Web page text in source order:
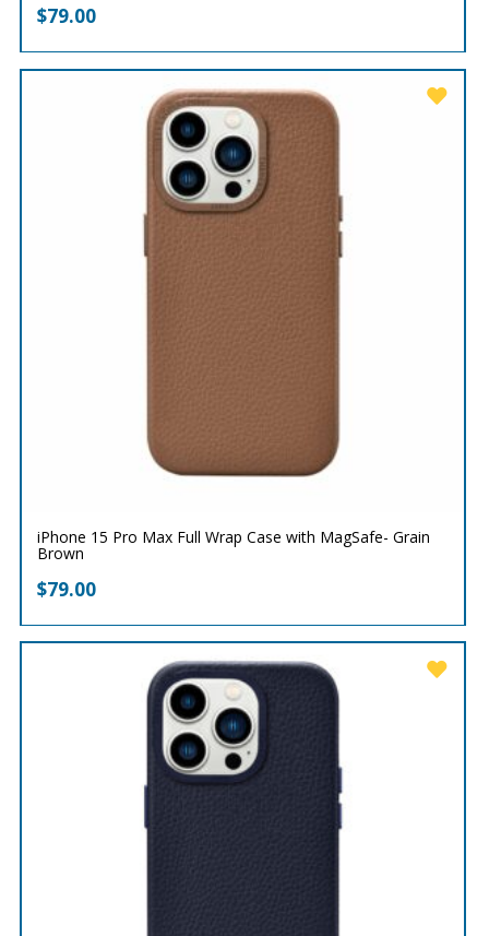
$79.00
iPhone 15 Pro Max Full Wrap Case with MagSafe- Grain
Brown
$79.00